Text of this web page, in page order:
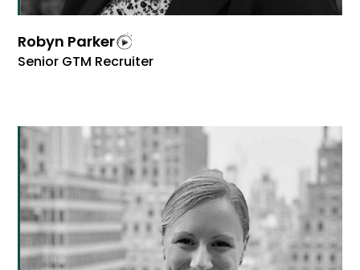
Robyn Parker
Senior GTM Recruiter